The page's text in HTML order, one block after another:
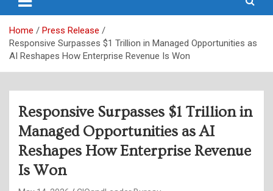
Home
Press Release
Responsive Surpasses $1 Trillion in Managed Opportunities as
AI Reshapes How Enterprise Revenue Is Won
Responsive Surpasses $1 Trillion in
Managed Opportunities as AI
Reshapes How Enterprise Revenue
Is Won